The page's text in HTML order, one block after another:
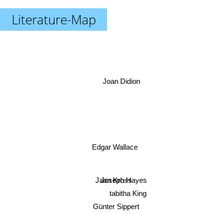
Literature-Map
Günter Sippert
tabitha King
Jaan Kross
Joseph Hayes
Edgar Wallace
Joan Didion